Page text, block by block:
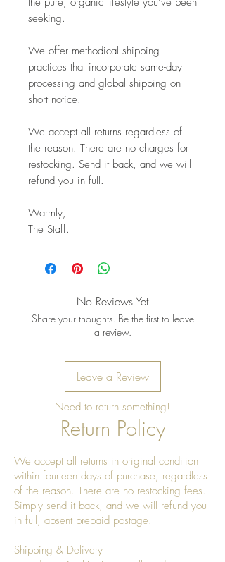
seeking.
We offer methodical shipping
practices that incorporate same-day
processing and global shipping on
short notice.
We accept all returns regardless of
the reason. There are no charges for
restocking. Send it back, and we will
refund you in full.
Warmly,
The Staff.
No Reviews Yet
Share your thoughts. Be the first to leave
a review.
Leave a Review
Need to return something!
Return Policy
We accept all returns in original condition
within fourteen days of purchase, regardless
of the reason. There are no restocking fees.
Simply send it back, and we will refund you
in full, absent prepaid postage.
Shipping & Delivery